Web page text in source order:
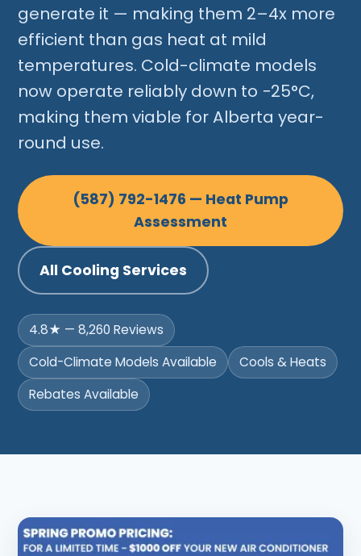
generate it — making them 2–4x more
efficient than gas heat at mild
temperatures. Cold-climate models
now operate reliably down to −25°C,
making them viable for Alberta year-
round use.
(587) 792-1476 — Heat Pump
Assessment
All Cooling Services
4.8★ — 8,260 Reviews
Cold-Climate Models Available
Cools & Heats
Rebates Available